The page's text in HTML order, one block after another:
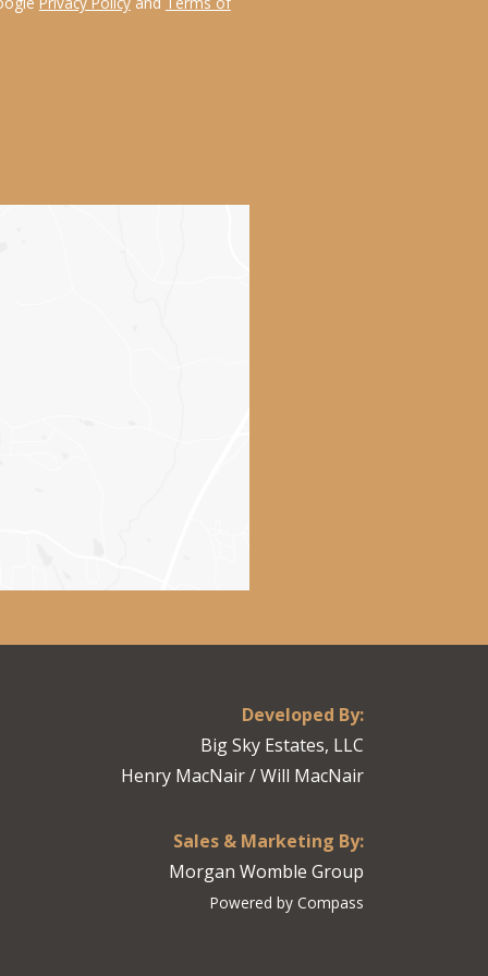
Developed By:
Big Sky Estates, LLC
Henry MacNair / Will MacNair
Sales & Marketing By:
Morgan Womble Group
Powered by Compass